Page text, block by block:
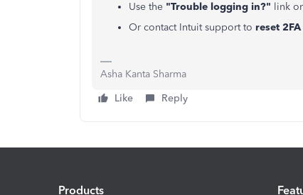
Use the "Trouble logging in?" link
Or contact Intuit support to reset 2FA
Asha Kanta Sharma
Like
Reply
Products